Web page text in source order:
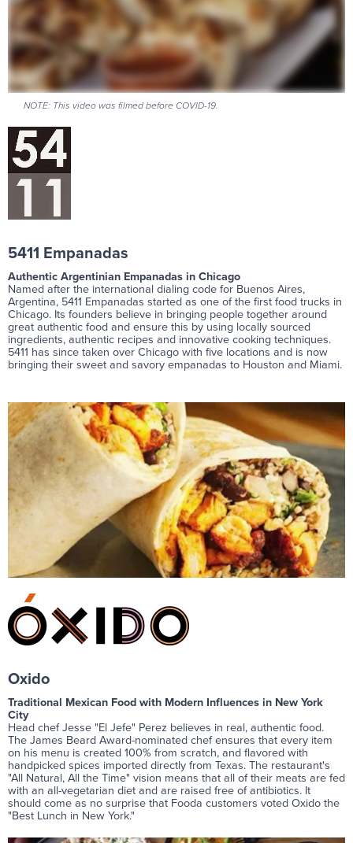
NOTE: This video was filmed before COVID-19.
5411 Empanadas
Authentic Argentinian Empanadas in Chicago
Named after the international dialing code for Buenos Aires,
Argentina, 5411 Empanadas started as one of the first food trucks in
Chicago. Its founders believe in bringing people together around
great authentic food and ensure this by using locally sourced
ingredients, authentic recipes and innovative cooking techniques.
5411 has since taken over Chicago with five locations and is now
bringing their sweet and savory empanadas to Houston and Miami.
Oxido
Traditional Mexican Food with Modern Influences in New York
City
Head chef Jesse "El Jefe" Perez believes in real, authentic food.
The James Beard Award-nominated chef ensures that every item
on his menu is created 100% from scratch, and flavored with
handpicked spices imported directly from Texas. The restaurant's
"All Natural, All the Time" vision means that all of their meats are fed
with an all-vegetarian diet and are raised free of antibiotics. It
should come as no surprise that Fooda customers voted Oxido the
"Best Lunch in New York."